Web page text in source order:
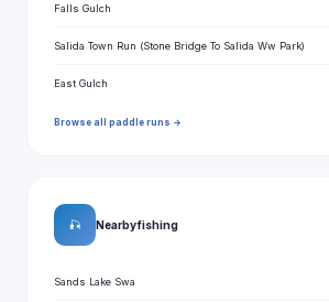
Falls Gulch
Salida Town Run (Stone Bridge To Salida Ww Park)
East Gulch
Browse all paddle runs →
🎣 Nearby fishing
Sands Lake Swa